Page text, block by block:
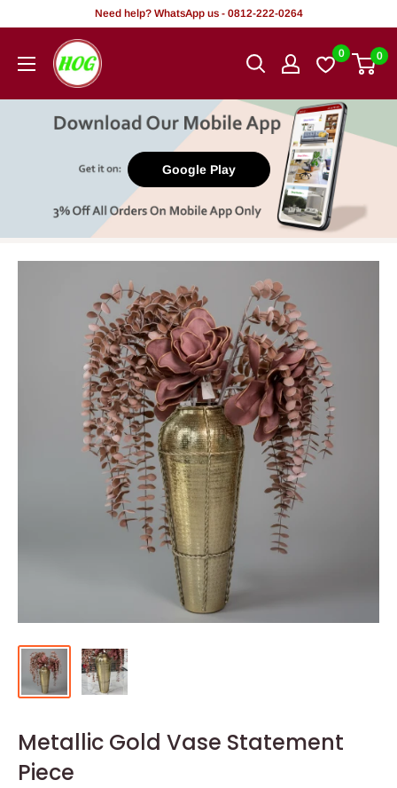
content
Need help? WhatsApp us - 0812-222-0264
HOG
-
Office.
0 0
Google Play
Metallic Gold Vase Statement
Piece